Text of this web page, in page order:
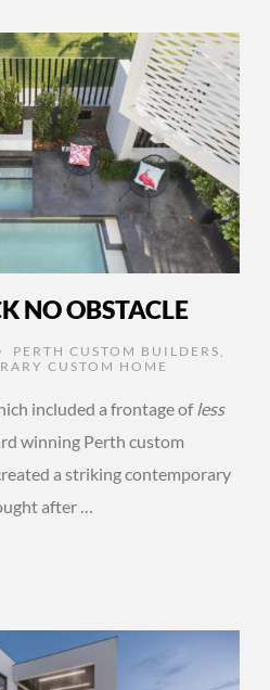
NO OBSTACLE
PERTH CUSTOM BUILDERS
CUSTOM HOME
included a frontage of less
winning Perth custom
a striking contemporary
after …